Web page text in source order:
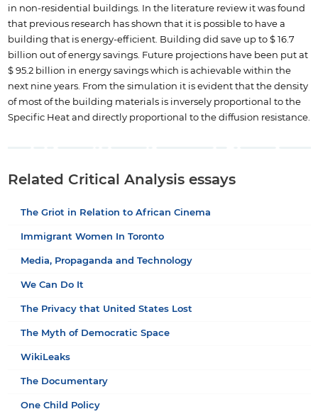
in non-residential buildings. In the literature review it was found
that previous research has shown that it is possible to have a
building that is energy-efficient. Building did save up to $ 16.7
billion out of energy savings. Future projections have been put at
$ 95.2 billion in energy savings which is achievable within the
next nine years. From the simulation it is evident that the density
of most of the building materials is inversely proportional to the
Specific Heat and directly proportional to the diffusion resistance.
Related Critical Analysis essays
The Griot in Relation to African Cinema
Immigrant Women In Toronto
Media, Propaganda and Technology
We Can Do It
The Privacy that United States Lost
The Myth of Democratic Space
WikiLeaks
The Documentary
One Child Policy